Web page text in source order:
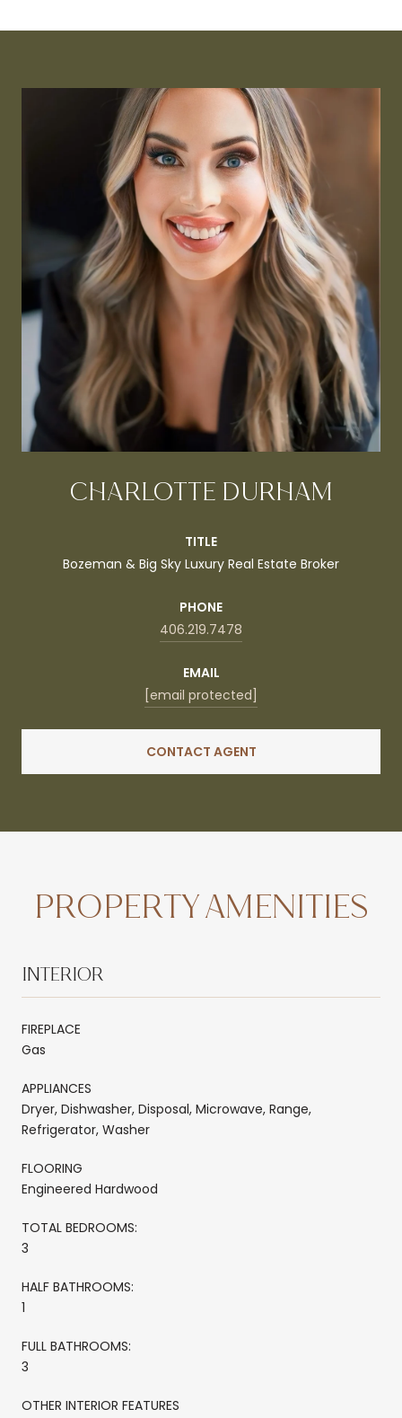
CHARLOTTE DURHAM
TITLE
Bozeman & Big Sky Luxury Real Estate Broker
PHONE
406.219.7478
EMAIL
[email protected]
CONTACT AGENT
PROPERTY AMENITIES
INTERIOR
FIREPLACE
Gas
APPLIANCES
Dryer, Dishwasher, Disposal, Microwave, Range,
Refrigerator, Washer
FLOORING
Engineered Hardwood
TOTAL BEDROOMS:
3
HALF BATHROOMS:
1
FULL BATHROOMS:
3
OTHER INTERIOR FEATURES